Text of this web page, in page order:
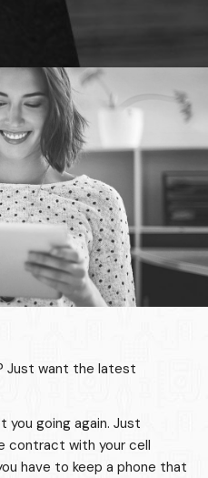
Just want the latest
you going again. Just
contract with your cell
have to keep a phone that